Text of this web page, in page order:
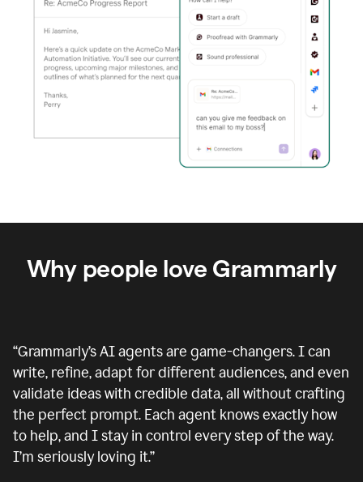
Why people love Grammarly
“Grammarly’s AI agents are game-changers. I can
write, refine, adapt for different audiences, and even
validate ideas with credible data, all without crafting
the perfect prompt. Each agent knows exactly how
to help, and I stay in control every step of the way.
I’m seriously loving it.”